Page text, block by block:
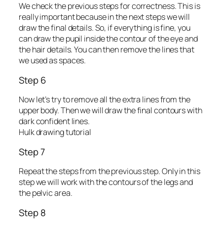
We check the previous steps for correctness. This is
really important because in the next steps we will
draw the final details. So, if everything is fine, you
can draw the pupil inside the contour of the eye and
the hair details. You can then remove the lines that
we used as spaces.
Step 6
Now let’s try to remove all the extra lines from the
upper body. Then we will draw the final contours with
dark confident lines.
Hulk drawing tutorial
Step 7
Repeat the steps from the previous step. Only in this
step we will work with the contours of the legs and
the pelvic area.
Step 8